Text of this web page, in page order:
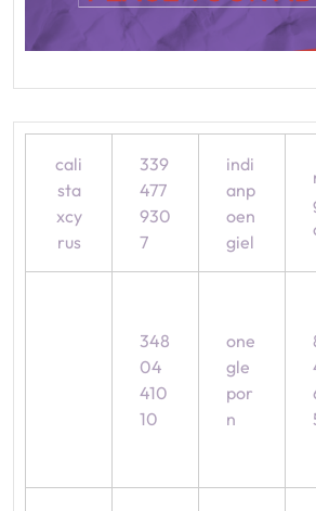
cali
sta
xcy
rus
339
477
930
7
indi
anp
oen
giel
348
04
410
10
one
gle
por
n